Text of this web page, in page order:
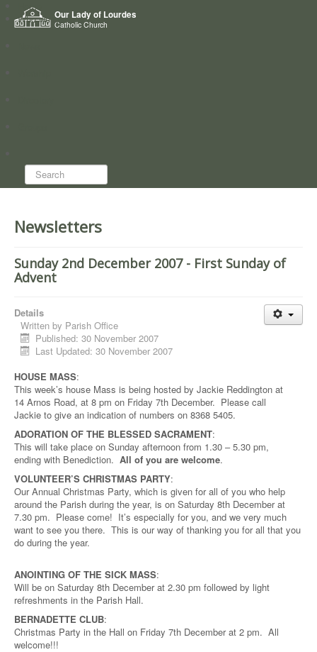
Our Lady of Lourdes
Catholic Church
Home
Who we are
Search...
Newsletters
Sunday 2nd December 2007 - First Sunday of
Advent
Details
Written by Parish Office
Published: 30 November 2007
Last Updated: 30 November 2007
HOUSE MASS:
This week’s house Mass is being hosted by Jackie Reddington at
14 Arnos Road, at 8 pm on Friday 7th December. Please call
Jackie to give an indication of numbers on 8368 5405.
ADORATION OF THE BLESSED SACRAMENT:
This will take place on Sunday afternoon from 1.30 – 5.30 pm,
ending with Benediction. All of you are welcome.
VOLUNTEER’S CHRISTMAS PARTY:
Our Annual Christmas Party, which is given for all of you who help
around the Parish during the year, is on Saturday 8th December at
7.30 pm. Please come! It’s especially for you, and we very much
want to see you there. This is our way of thanking you for all that you
do during the year.
ANOINTING OF THE SICK MASS:
Will be on Saturday 8th December at 2.30 pm followed by light
refreshments in the Parish Hall.
BERNADETTE CLUB:
Christmas Party in the Hall on Friday 7th December at 2 pm. All
welcome!!!